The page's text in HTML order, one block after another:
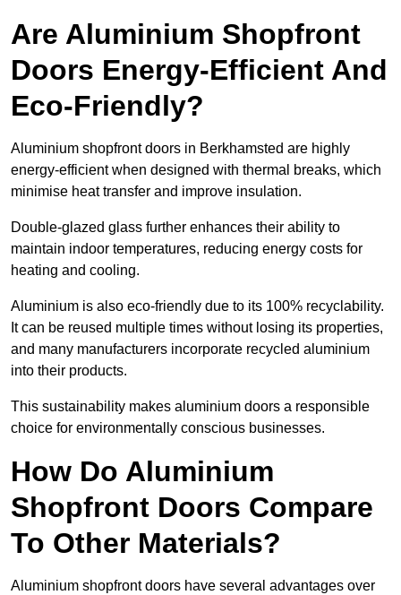
Are Aluminium Shopfront
Doors Energy-Efficient And
Eco-Friendly?
Aluminium shopfront doors in Berkhamsted are highly
energy-efficient when designed with thermal breaks, which
minimise heat transfer and improve insulation.
Double-glazed glass further enhances their ability to
maintain indoor temperatures, reducing energy costs for
heating and cooling.
Aluminium is also eco-friendly due to its 100% recyclability.
It can be reused multiple times without losing its properties,
and many manufacturers incorporate recycled aluminium
into their products.
This sustainability makes aluminium doors a responsible
choice for environmentally conscious businesses.
How Do Aluminium
Shopfront Doors Compare
To Other Materials?
Aluminium shopfront doors have several advantages over